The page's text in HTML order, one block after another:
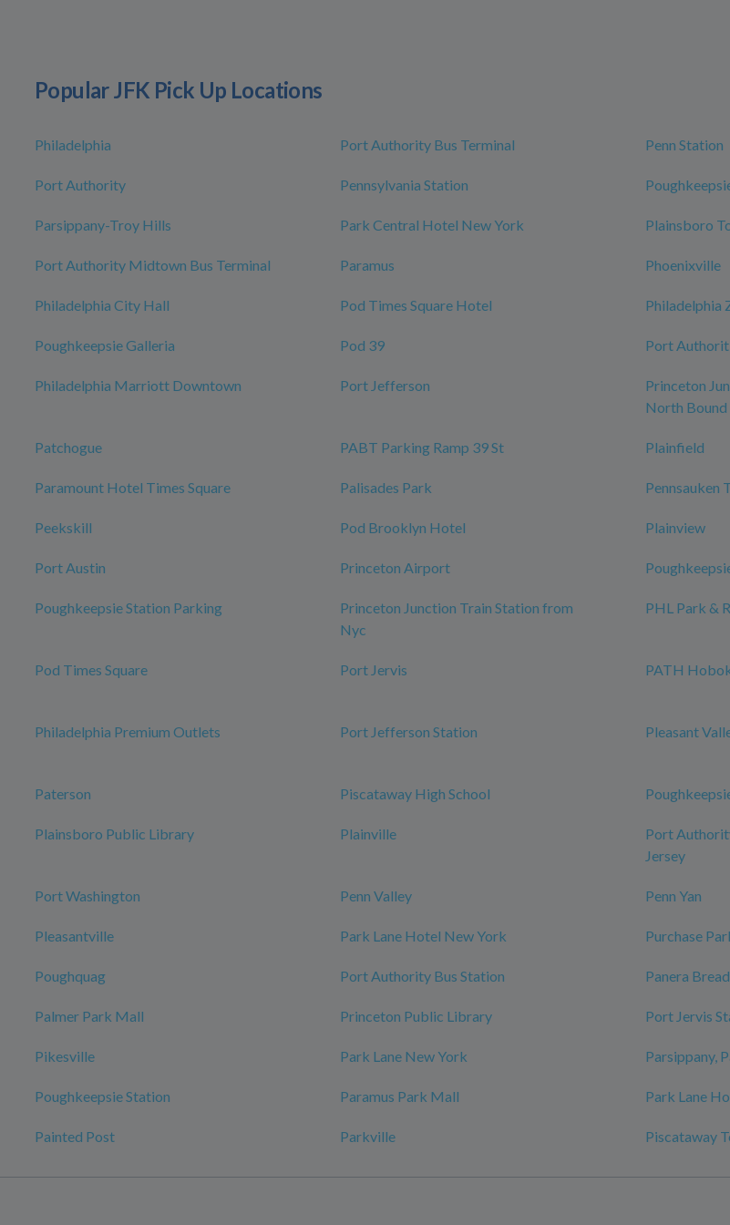
Popular JFK Pick Up Locations
Philadelphia Port Authority Bus Terminal Penn Station
Port Authority Pennsylvania Station
Parsippany-Troy Hills Park Central Hotel New York Plainsboro
Port Authority Midtown Bus Terminal Paramus Phoenixville
Philadelphia City Hall Pod Times Square Hotel Philadelphia
Poughkeepsie Galleria Pod 39 Port
Philadelphia Marriott Downtown Port Jefferson
Princeton
North Bound
Patchogue PABT Parking Ramp 39 St Plainfield
Paramount Hotel Times Square Palisades Park Pennsauken
Peekskill Pod Brooklyn Hotel Plainview
Port Austin Princeton Airport
Poughkeepsie Station Parking
Princeton Junction Train Station from
Nyc
PHL Park &
Pod Times Square Port Jervis PATH
Philadelphia Premium Outlets Port Jefferson Station Pleasant
Paterson Piscataway High School
Plainsboro Public Library Plainville
Port
Jersey
Port Washington Penn Valley Penn Yan
Pleasantville Park Lane Hotel New York Purchase
Poughquag Port Authority Bus Station Panera Bread
Palmer Park Mall Princeton Public Library Port Jervis
Pikesville Park Lane New York Parsippany,
Poughkeepsie Station Paramus Park Mall Park Lane
Painted Post Parkville Piscataway